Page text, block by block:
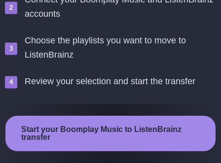
accounts
Choose the playlists you want to move to
ListenBrainz
Review your selection and start the transfer
Start your Boomplay Music to ListenBrainz
transfer